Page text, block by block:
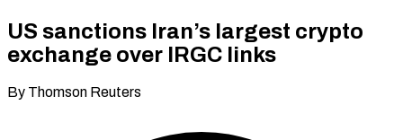
US sanctions Iran’s largest crypto
exchange over IRGC links
By Thomson Reuters